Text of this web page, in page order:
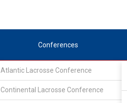
Conferences
Atlantic Lacrosse Conference
Continental Lacrosse Conference
Feb 21, 2025